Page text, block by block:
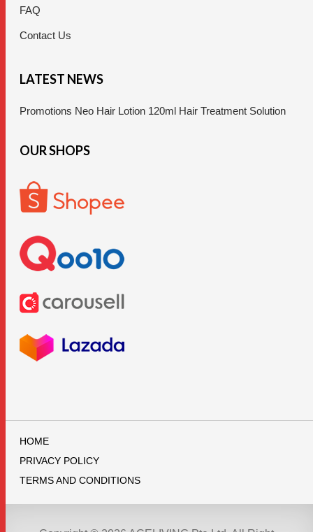
FAQ
Contact Us
LATEST NEWS
Promotions Neo Hair Lotion 120ml Hair Treatment Solution
OUR SHOPS
HOME
PRIVACY POLICY
TERMS AND CONDITIONS